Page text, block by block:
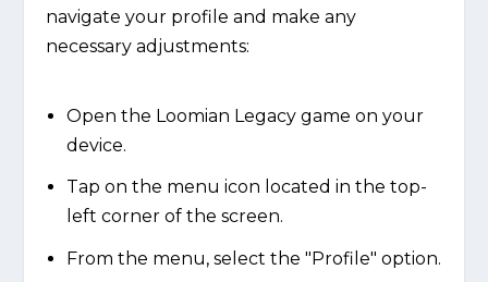
navigate your profile and make any
necessary adjustments:
Open the Loomian Legacy game on your
device.
Tap on the menu icon located in the top-
left corner of the screen.
From the menu, select the "Profile" option.